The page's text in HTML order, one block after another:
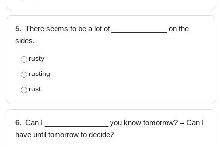
5. There seems to be a lot of ______________ on the
sides.
rusty
rusting
rust
6. Can I ________________ you know tomorrow? = Can I
have until tomorrow to decide?